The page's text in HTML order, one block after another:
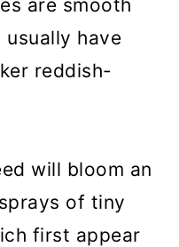
are smooth
have
reddish-
will bloom an
of tiny
first appear